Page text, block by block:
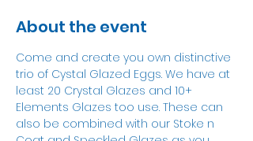
About the event
Come and create you own distinctive
trio of Cystal Glazed Eggs. We have at
least 20 Crystal Glazes and 10+
Elements Glazes too use. These can
also be combined with our Stoke n